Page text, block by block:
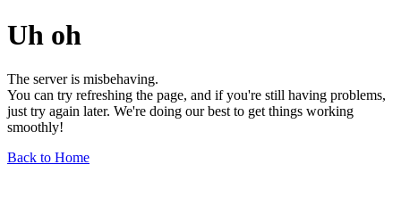
Uh oh
The server is misbehaving.
You can try refreshing the page, and if you're still having problems,
just try again later. We're doing our best to get things working
smoothly!
Back to Home